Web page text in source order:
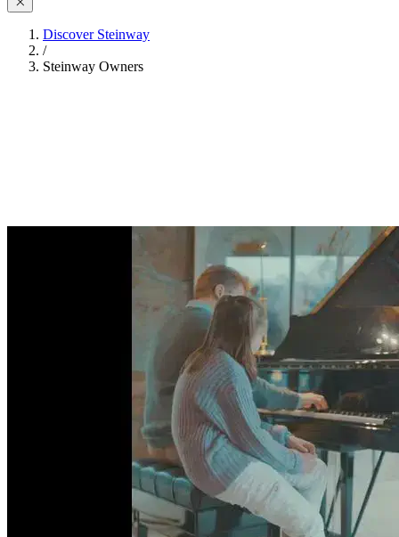
Discover Steinway
/
Steinway Owners